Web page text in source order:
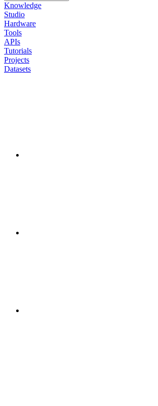
Knowledge
Studio
Hardware
Tools
APIs
Tutorials
Projects
Datasets